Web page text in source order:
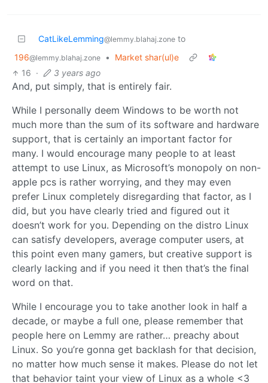
CatLikeLemming@lemmy.blahaj.zone to
196@lemmy.blahaj.zone •
Market shar(ul)e
16 · 3 years ago
And, put simply, that is entirely fair.
While I personally deem Windows to be worth not
much more than the sum of its software and hardware
support, that is certainly an important factor for
many. I would encourage many people to at least
attempt to use Linux, as Microsoft’s monopoly on non-
apple pcs is rather worrying, and they may even
prefer Linux completely disregarding that factor, as I
did, but you have clearly tried and figured out it
doesn’t work for you. Depending on the distro Linux
can satisfy developers, average computer users, at
this point even many gamers, but creative support is
clearly lacking and if you need it then that’s the final
word on that.
While I encourage you to take another look in half a
decade, or maybe a full one, please remember that
people here on Lemmy are rather… preachy about
Linux. So you’re gonna get backlash for that decision,
no matter how much sense it makes. Please do not let
that behavior taint your view of Linux as a whole <3